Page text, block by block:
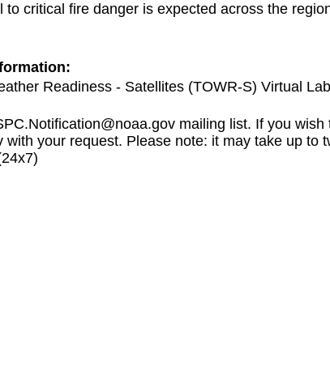
to critical fire danger is expected across the
Readiness - Satellites (TOWR-S) Virtual
mailing list. If you
with your request. Please note: it may take up to